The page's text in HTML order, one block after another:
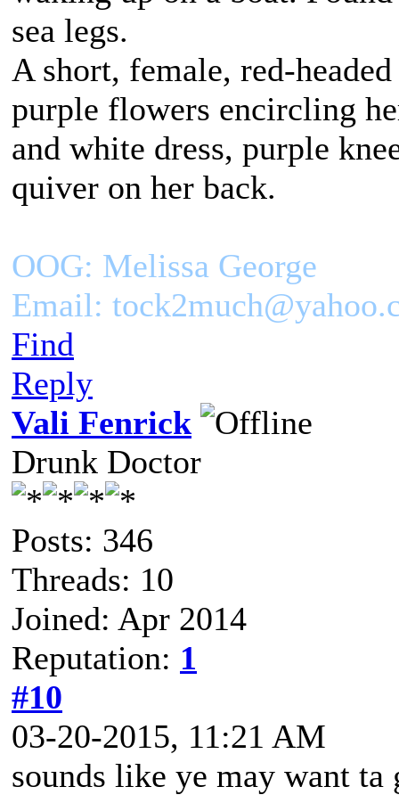
sea legs.
A short, female, red-
purple flowers encircling
and white dress, purple
quiver on her back.
OOG: Melissa George
Email:
Find
Reply
Vali Fenrick
Drunk Doctor
Posts: 346
Threads: 10
Joined: Apr 2014
Reputation: 1
#10
03-20-2015, 11:21 AM
sounds like ye may want ta